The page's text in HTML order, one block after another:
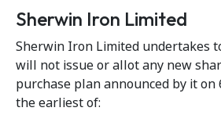
Sherwin Iron Limited
Sherwin Iron Limited undertakes
will not issue or allot any new
purchase plan announced by it on
the earliest of: